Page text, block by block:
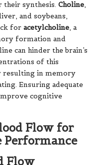
synthesis. Choline,
and soybeans,
for acetylcholine, a
formation and
can hinder the brain’s
of this
resulting in memory
Ensuring adequate
cognitive
Flow for
Performance